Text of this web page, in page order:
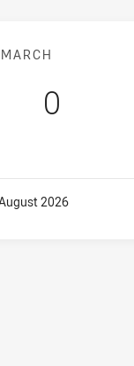
v Crushers
Scored
0
2026